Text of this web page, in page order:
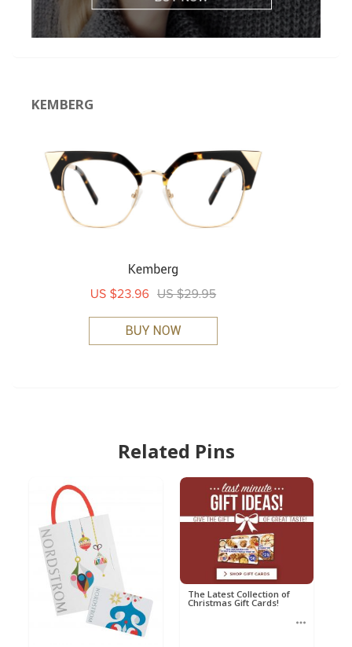
KEMBERG
Related Pins
The Latest Collection of
Christmas Gift Cards!